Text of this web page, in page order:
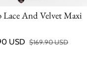
Lace And Velvet Maxi
USD
price
$169.90 USD